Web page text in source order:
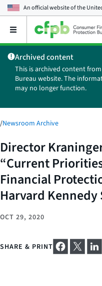
An official website of the
Open
main
menu
Archived content
This is archived content
Bureau website. The
may no longer function.
/Newsroom Archive
Director
“Current
Financial
Harvard Kennedy
OCT 29, 2020
SHARE & PRINT